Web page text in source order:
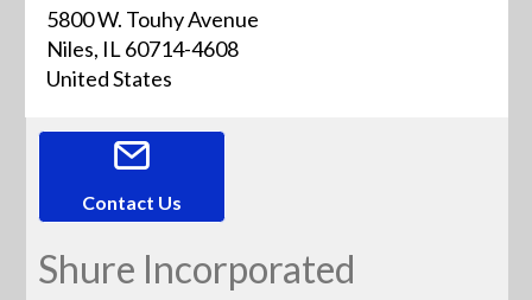
5800 W. Touhy Avenue
Niles, IL 60714-4608
United States
Contact Us
Shure Incorporated